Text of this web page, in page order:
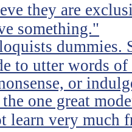
they are
something."
dummies.
to utter words
or
one great
learn very much